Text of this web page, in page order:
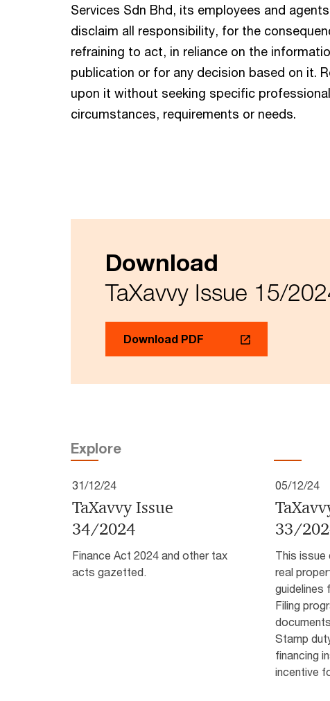
Services Sdn Bhd, its employees and
disclaim all responsibility, for the
refraining to act, in reliance on the
publication or for any decision based on it.
upon it without seeking specific
circumstances, requirements or needs.
Download
TaXavvy Issue 15/
Download PDF
Explore
31/12/24
TaXavvy Issue
34/2024
Finance Act 2024 and other tax
acts gazetted.
05/12/24
33/
This issue
real
guidelines
Filing
Stamp
financing
incentive